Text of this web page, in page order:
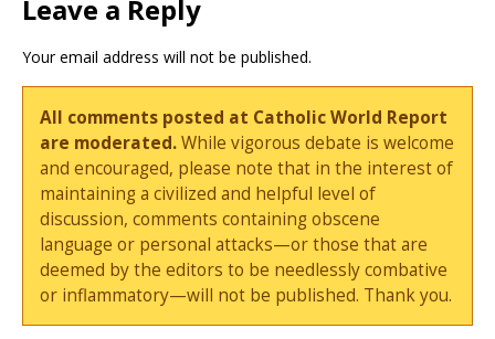
Leave a Reply
Your email address will not be published.
All comments posted at Catholic World Report
are moderated.While vigorous debate is welcome
and encouraged, please note that in the interest of
maintaining a civilized and helpful level of
discussion, comments containing obscene
language or personal attacks—or those that are
deemed by the editors to be needlessly combative
or inflammatory—will not be published. Thank you.